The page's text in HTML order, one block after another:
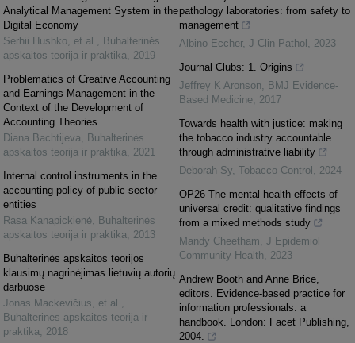
Analytical Management System in the
Digital Economy
Serhii Hushko, et al. , Buhalterinės
apskaitos teorija ir praktika, 2019
Problematics of Creative Accounting
and Earnings Management in the
Context of the Development of
Accounting Theories
Diana Bachtijeva, Buhalterinės
apskaitos teorija ir praktika, 2021
Internal control instruments in the
accounting policy of public sector
entities
Rasa Kanapickienė, Buhalterinės
apskaitos teorija ir praktika, 2013
Buhalterinės apskaitos teorijos
klausimų nagrinėjimas lietuvių autorių
darbuose
Jonas Mackevičius, et al. ,
Buhalterinės apskaitos teorija ir
praktika, 2018
pathology laboratories: from safety to
management
Albino Eccher, J Clin Pathol , 2023
Journal Clubs: 1. Origins
Jeffrey K Aronson, BMJ Evidence-
Based Medicine, 2017
Towards health with justice: making
the tobacco industry accountable
through administrative liability
Deborah Sy, Tobacco Control , 2024
OP26 The mental health effects of
universal credit: qualitative findings
from a mixed methods study
Mandy Cheetham, J Epidemiol
Community Health, 2023
Andrew Booth and Anne Brice,
editors. Evidence-based practice for
information professionals: a
handbook. London: Facet Publishing,
2004.